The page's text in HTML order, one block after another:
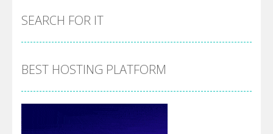
SEARCH FOR IT
BEST HOSTING PLATFORM